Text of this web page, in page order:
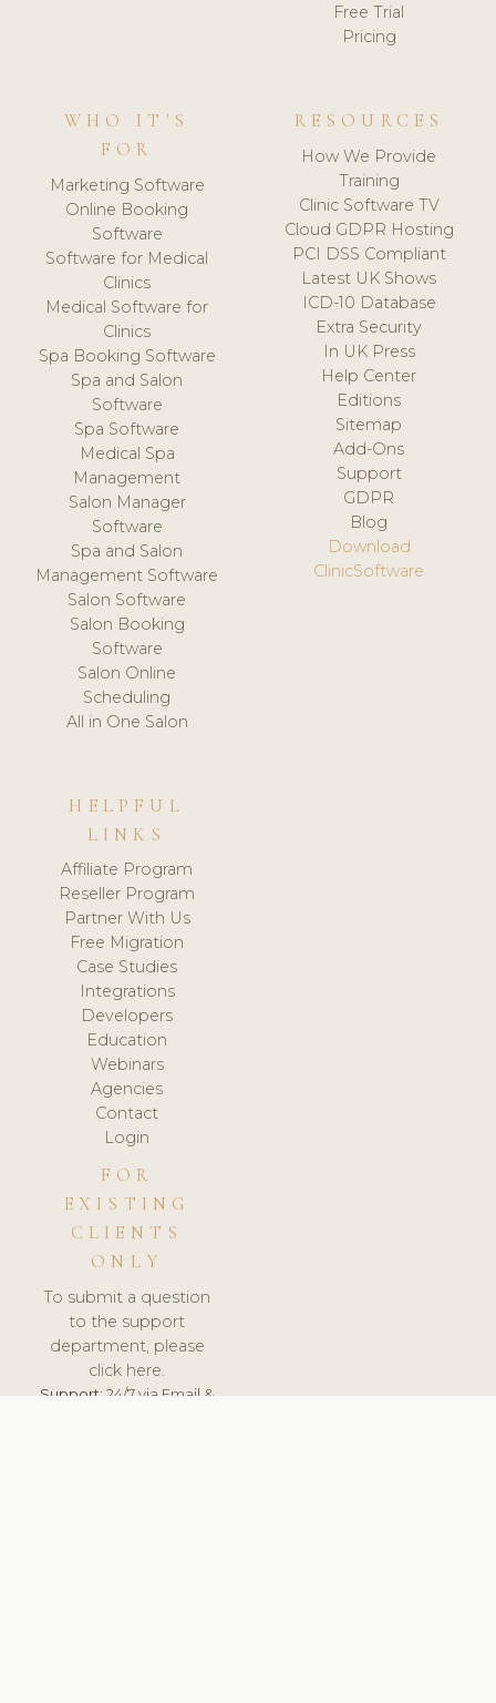
Free Trial
Pricing
WHO IT'S
FOR
Marketing Software
Online Booking
Software
Software for Medical
Clinics
Medical Software for
Clinics
Spa Booking Software
Spa and Salon
Software
Spa Software
Medical Spa
Management
Salon Manager
Software
Spa and Salon
Management Software
Salon Software
Salon Booking
Software
Salon Online
Scheduling
All in One Salon
RESOURCES
How We Provide
Training
Clinic Software TV
Cloud GDPR Hosting
PCI DSS Compliant
Latest UK Shows
ICD-10 Database
Extra Security
In UK Press
Help Center
Editions
Sitemap
Add-Ons
Support
GDPR
Blog
Download
ClinicSoftware
HELPFUL
LINKS
Affiliate Program
Reseller Program
Partner With Us
Free Migration
Case Studies
Integrations
Developers
Education
Webinars
Agencies
Contact
Login
FOR
EXISTING
CLIENTS
ONLY
To submit a question
to the support
department, please
click here.
Support:24/7 via Email &